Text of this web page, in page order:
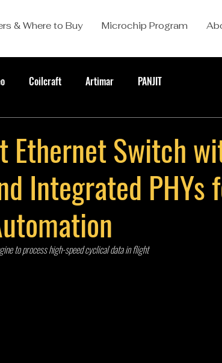
& Where to Buy Microchip Program
Coilcraft Artimar PANJIT
Ethernet Switch
Integrated PHYs
to process high-speed cyclical data in flight